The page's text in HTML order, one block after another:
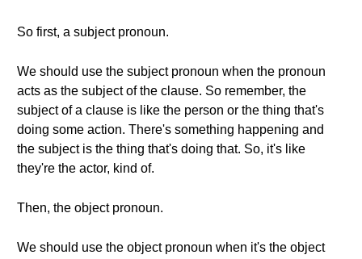
So first, a subject pronoun.
We should use the subject pronoun when the pronoun
acts as the subject of the clause. So remember, the
subject of a clause is like the person or the thing that's
doing some action. There's something happening and
the subject is the thing that's doing that. So, it's like
they're the actor, kind of.
Then, the object pronoun.
We should use the object pronoun when it's the object